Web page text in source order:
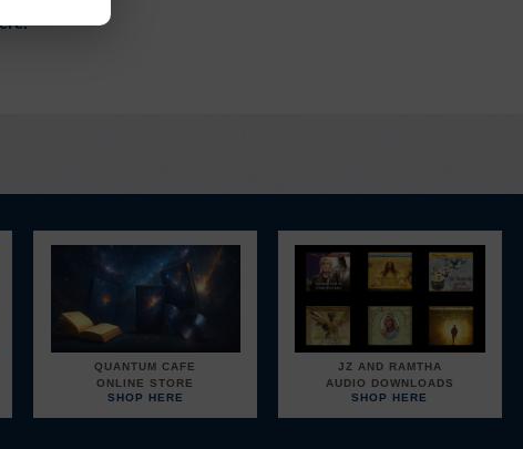
QUANTUM CAFE
ONLINE STORE
SHOP HERE
JZ AND RAMTHA
AUDIO DOWNLOADS
SHOP HERE